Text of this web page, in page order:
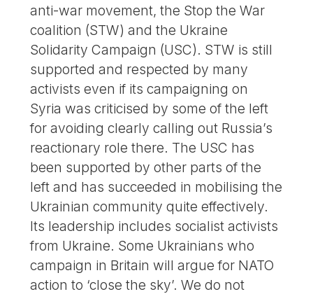
anti-war movement, the Stop the War
coalition (STW) and the Ukraine
Solidarity Campaign (USC). STW is still
supported and respected by many
activists even if its campaigning on
Syria was criticised by some of the left
for avoiding clearly calling out Russia’s
reactionary role there. The USC has
been supported by other parts of the
left and has succeeded in mobilising the
Ukrainian community quite effectively.
Its leadership includes socialist activists
from Ukraine. Some Ukrainians who
campaign in Britain will argue for NATO
action to ‘close the sky’. We do not